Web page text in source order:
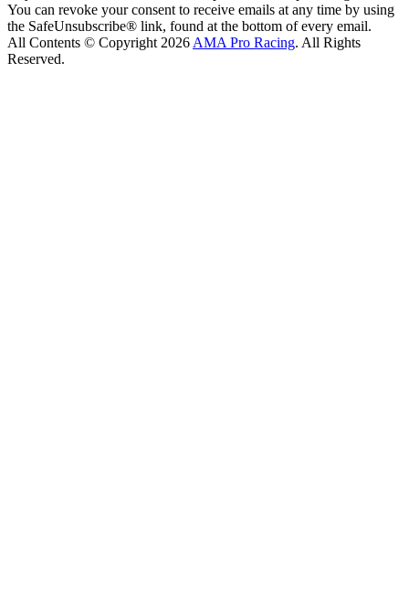
You can revoke your consent to receive emails at any time by using
the SafeUnsubscribe® link, found at the bottom of every email.
All Contents © Copyright 2026 AMA Pro Racing. All Rights
Reserved.